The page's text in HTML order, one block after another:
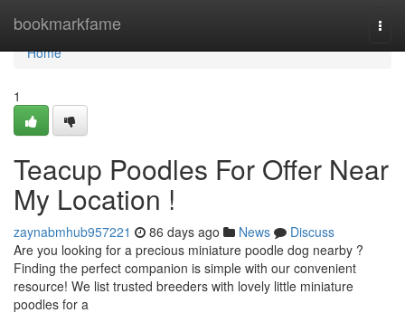
bookmarkfame
Home
Home
1
Teacup Poodles For Offer Near
My Location !
zaynabmhub957221 86 days ago News
Discuss
Are you looking for a precious miniature poodle dog nearby ?
Finding the perfect companion is simple with our convenient
resource! We list trusted breeders with lovely little miniature
poodles for a